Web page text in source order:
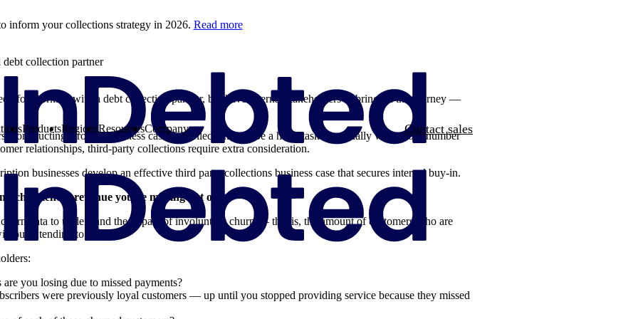
inform your collections strategy in 2026. Read more
ProductsRegionsResourcesCompany Contact sales
collection partner
for working with a debt collection partner, but have internal stakeholders to bring on the journey —
constructing a robust business case for collections can be a hefty task. Especially when your number
relationships, third-party collections require extra consideration.
businesses develop an effective third party collections business case that secures internal buy-in.
potential revenue you’re missing out on
churn data to understand the impact of involuntary churn — that is, the amount of customers who are
intending to.
you losing due to missed payments?
were previously loyal customers — up until you stopped providing service because they missed